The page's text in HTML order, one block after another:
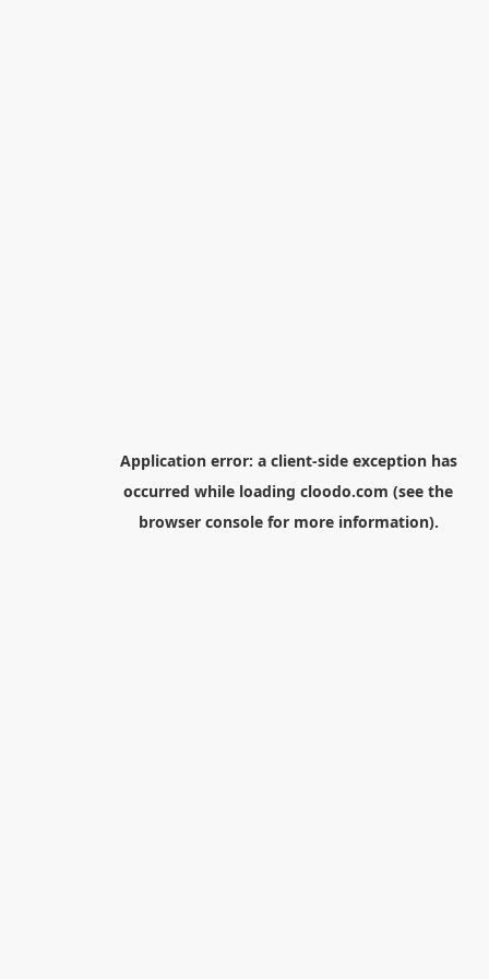
Application error: a client-side exception has
occurred while loading cloodo.com (see the
browser consolefor more information).